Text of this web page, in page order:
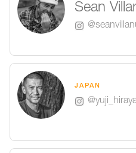
Sean
JAPAN